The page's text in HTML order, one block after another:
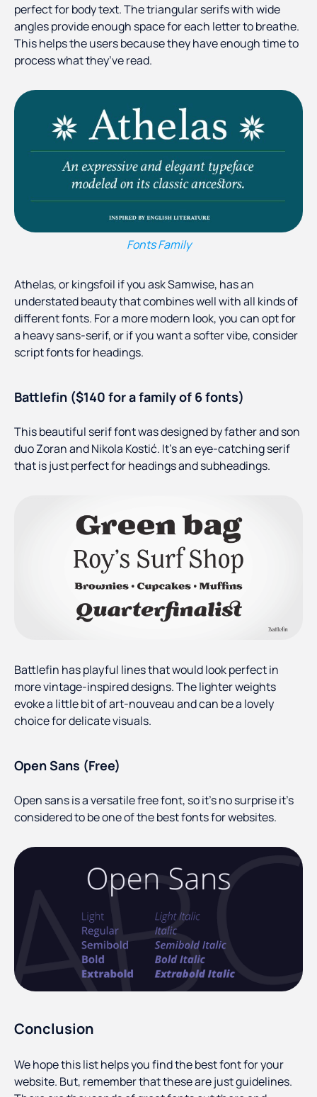
perfect for body text. The triangular serifs with wide
angles provide enough space for each letter to breathe.
This helps the users because they have enough time to
process what they’ve read.
Fonts Family
Athelas, or kingsfoil if you ask Samwise, has an
understated beauty that combines well with all kinds of
different fonts. For a more modern look, you can opt for
a heavy sans-serif, or if you want a softer vibe, consider
script fonts for headings.
Battlefin ($140 for a family of 6 fonts)
This beautiful serif font was designed by father and son
duo Zoran and Nikola Kostić. It’s an eye-catching serif
that is just perfect for headings and subheadings.
Battlefin has playful lines that would look perfect in
more vintage-inspired designs. The lighter weights
evoke a little bit of art-nouveau and can be a lovely
choice for delicate visuals.
Open Sans (Free)
Open sans is a versatile free font, so it’s no surprise it’s
considered to be one of the best fonts for websites.
Conclusion
We hope this list helps you find the best font for your
website. But, remember that these are just guidelines.